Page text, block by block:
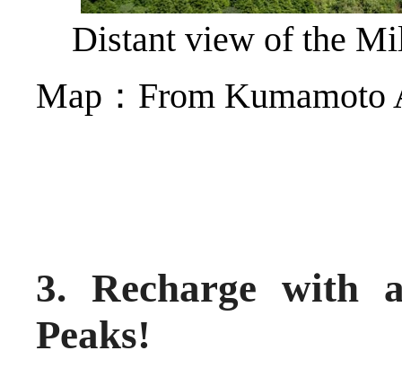
Distant view of the
Map：From
3. Recharge with
Peaks!